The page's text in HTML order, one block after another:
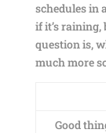
schedules in
if it’s raining,
question is,
much more
Good